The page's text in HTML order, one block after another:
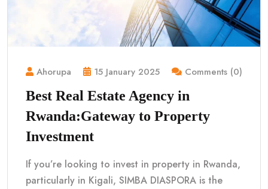
Ahorupa 15 January 2025 Comments (0)
Best Real Estate Agency in
Rwanda:Gateway to Property
Investment
If you’re looking to invest in property in Rwanda,
particularly in Kigali, SIMBA DIASPORA is the